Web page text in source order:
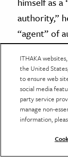
authority,”
“agent” of
of
various
to Mecca
ever
Have a
ITHAKA
the United
to ensure web
social media
party service
manage non-
information,